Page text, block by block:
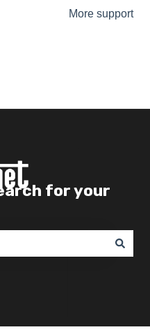
More support
for your